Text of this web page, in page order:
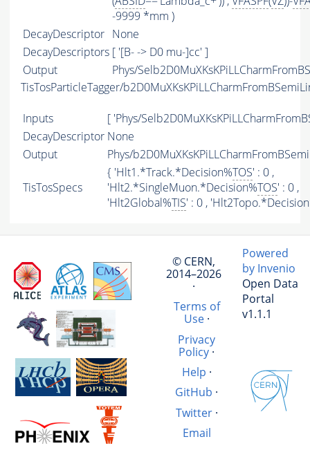
-9999 *mm )
DecayDescriptor None
DecayDescriptors [ '[B- -> D0 mu-]cc' ]
Output
Phys/
TisTosParticleTagger/
Inputs
[ 'Phys/
DecayDescriptor None
Output
Phys/
TisTosSpecs
{ 'Hlt1.*Track.*Decision%TOS' : 0 ,
'Hlt2.*SingleMuon.*Decision%TOS' : 0 ,
'Hlt2Global%TIS' : 0 ,
© CERN,
2014–2026
·
Terms of
Use·
Privacy
Policy·
Help ·
GitHub ·
Twitter·
Email
Powered
by Invenio
Open Data
Portal
v1.1.1